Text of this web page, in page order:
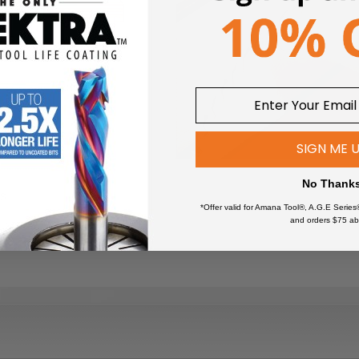
hardwoods, plywood,
crosscuts in a variety of materials from hardwoods,
SIGN ME
No
*Offer valid for Amana Tool®, A.G.E
and orders $75